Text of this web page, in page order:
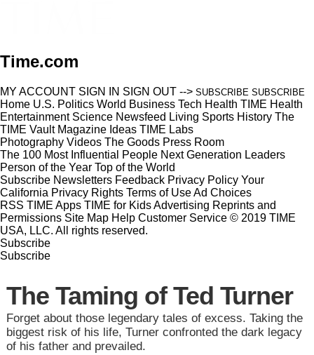
Time.com
MY ACCOUNT SIGN IN SIGN OUT --> SUBSCRIBE SUBSCRIBE
Home U.S. Politics World Business Tech Health TIME Health
Entertainment Science Newsfeed Living Sports History The
TIME Vault Magazine Ideas TIME Labs
Photography Videos The Goods Press Room
The 100 Most Influential People Next Generation Leaders
Person of the Year Top of the World
Subscribe Newsletters Feedback Privacy Policy Your
California Privacy Rights Terms of UseAd Choices
RSS TIME Apps TIME for KidsAdvertising Reprints and
Permissions Site Map Help Customer Service © 2019 TIME
USA, LLC. All rights reserved.
Subscribe
Subscribe
The Taming of Ted Turner
Forget about those legendary tales of excess. Taking the
biggest risk of his life, Turner confronted the dark legacy
of his father and prevailed.